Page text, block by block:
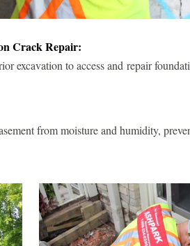
Crack Repair:
excavation to access and repair
from moisture and humidity,